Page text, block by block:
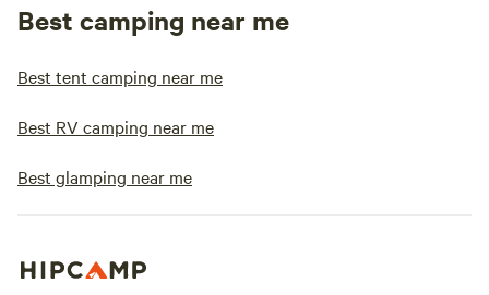
Best camping near me
Best tent camping near me
Best RV camping near me
Best glamping near me